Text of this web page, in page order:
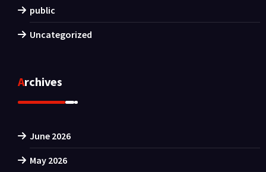
public
Uncategorized
Archives
June 2026
May 2026